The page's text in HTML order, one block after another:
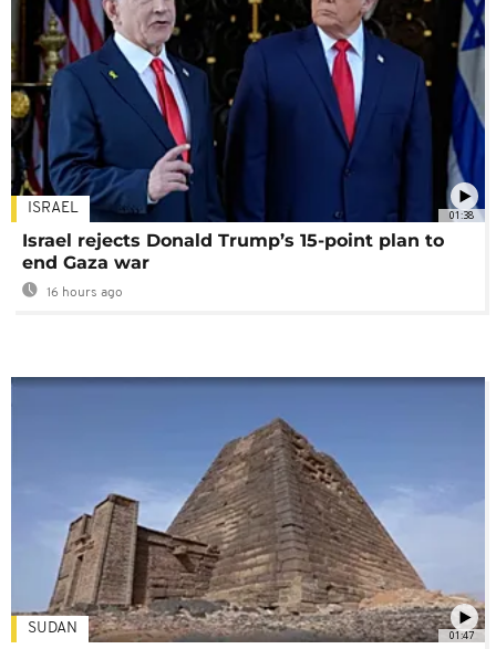
01:38
ISRAEL
Israel rejects Donald Trump’s 15-point plan to
end Gaza war
16 hours ago
01:47
SUDAN